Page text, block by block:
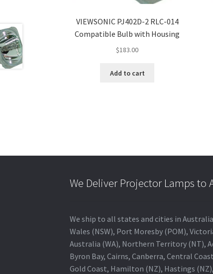
VIEWSONIC PJ402D-2 RLC-014
Compatible Bulb with Housing
$183.00
Add to cart
We Deliver Projector Lamps to
We ship to all states and cities in
Wales (NSW), Port Moresby (POM),
Australia (WA), Northern Territory (NT),
Byron Bay, Cairns, Canberra, Central
Gold Coast, Hamilton (NZ), Hastings